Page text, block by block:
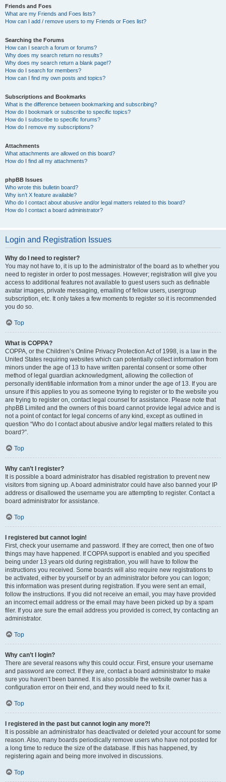
Friends and Foes
What are my Friends and Foes lists?
How can I add / remove users to my Friends or Foes list?
Searching the Forums
How can I search a forum or forums?
Why does my search return no results?
Why does my search return a blank page!?
How do I search for members?
How can I find my own posts and topics?
Subscriptions and Bookmarks
What is the difference between bookmarking and subscribing?
How do I bookmark or subscribe to specific topics?
How do I subscribe to specific forums?
How do I remove my subscriptions?
Attachments
What attachments are allowed on this board?
How do I find all my attachments?
phpBB Issues
Who wrote this bulletin board?
Why isn’t X feature available?
Who do I contact about abusive and/or legal matters related to this board?
How do I contact a board administrator?
Login and Registration Issues
Why do I need to register?
You may not have to, it is up to the administrator of the board as to whether you
need to register in order to post messages. However; registration will give you
access to additional features not available to guest users such as definable
avatar images, private messaging, emailing of fellow users, usergroup
subscription, etc. It only takes a few moments to register so it is recommended
you do so.
Top
What is COPPA?
COPPA, or the Children’s Online Privacy Protection Act of 1998, is a law in the
United States requiring websites which can potentially collect information from
minors under the age of 13 to have written parental consent or some other
method of legal guardian acknowledgment, allowing the collection of
personally identifiable information from a minor under the age of 13. If you are
unsure if this applies to you as someone trying to register or to the website you
are trying to register on, contact legal counsel for assistance. Please note that
phpBB Limited and the owners of this board cannot provide legal advice and is
not a point of contact for legal concerns of any kind, except as outlined in
question “Who do I contact about abusive and/or legal matters related to this
board?”.
Top
Why can’t I register?
It is possible a board administrator has disabled registration to prevent new
visitors from signing up. A board administrator could have also banned your IP
address or disallowed the username you are attempting to register. Contact a
board administrator for assistance.
Top
I registered but cannot login!
First, check your username and password. If they are correct, then one of two
things may have happened. If COPPA support is enabled and you specified
being under 13 years old during registration, you will have to follow the
instructions you received. Some boards will also require new registrations to
be activated, either by yourself or by an administrator before you can logon;
this information was present during registration. If you were sent an email,
follow the instructions. If you did not receive an email, you may have provided
an incorrect email address or the email may have been picked up by a spam
filer. If you are sure the email address you provided is correct, try contacting an
administrator.
Top
Why can’t I login?
There are several reasons why this could occur. First, ensure your username
and password are correct. If they are, contact a board administrator to make
sure you haven’t been banned. It is also possible the website owner has a
configuration error on their end, and they would need to fix it.
Top
I registered in the past but cannot login any more?!
It is possible an administrator has deactivated or deleted your account for some
reason. Also, many boards periodically remove users who have not posted for
a long time to reduce the size of the database. If this has happened, try
registering again and being more involved in discussions.
Top